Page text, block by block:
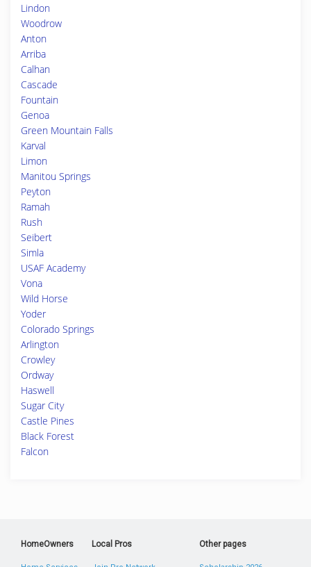
Lindon
Woodrow
Anton
Arriba
Calhan
Cascade
Fountain
Genoa
Green Mountain Falls
Karval
Limon
Manitou Springs
Peyton
Ramah
Rush
Seibert
Simla
USAF Academy
Vona
Wild Horse
Yoder
Colorado Springs
Arlington
Crowley
Ordway
Haswell
Sugar City
Castle Pines
Black Forest
Falcon
HomeOwners Local Pros Other pages